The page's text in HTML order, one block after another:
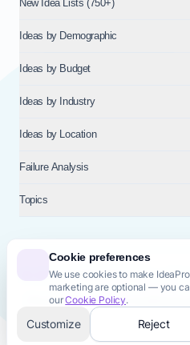
Cookie preferences
We use cookies to make
marketing are optional — you
ourCookie Policy.
Customize Reject
New Idea Lists (750+)
Ideas by Demographic
Ideas by Budget
Ideas by Industry
Ideas by Location
Failure Analysis
Topics
© 2026NT VENTURES S.R.L.—
— REA MI-2802909 —
Privacy PolicyTerms & Conditions